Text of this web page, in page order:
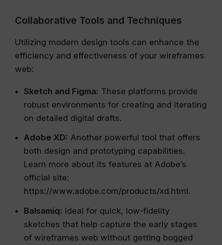
Collaborative Tools and Techniques
Utilizing modern design tools can enhance the
efficiency and effectiveness of your wireframes
web:
Sketch and Figma: These platforms provide
robust environments for creating and iterating
on detailed digital drafts.
Adobe XD: Another powerful tool that offers
both design and prototyping capabilities.
Learn more about its features at Adobe’s
official site:
https://www.adobe.com/products/xd.html.
Balsamiq: Ideal for quick, low-fidelity
sketches that help capture the early stages
of wireframes web without getting bogged